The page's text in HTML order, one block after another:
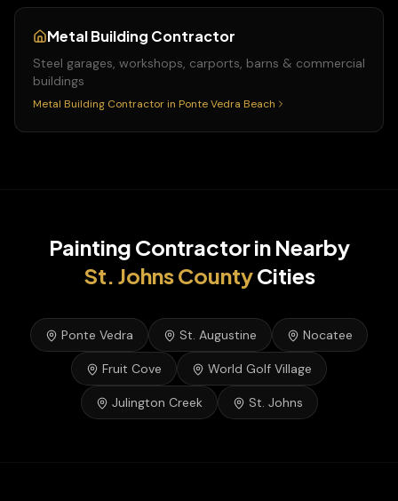
Metal Building Contractor
Steel garages, workshops, carports, barns & commercial
buildings
Metal Building Contractor in Ponte Vedra Beach
Painting Contractorin Nearby
St. JohnsCountyCities
Ponte Vedra St. Augustine Nocatee
Fruit Cove World Golf Village
Julington Creek St. Johns